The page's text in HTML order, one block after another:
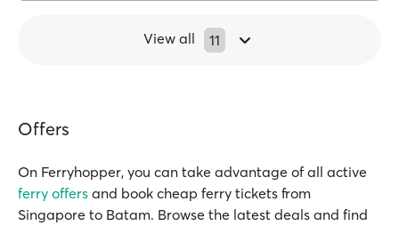
View all 11
Offers
On Ferryhopper, you can take advantage of all active
ferry offers and book cheap ferry tickets from
Singapore to Batam. Browse the latest deals and find